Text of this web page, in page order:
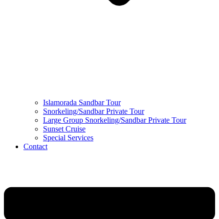
Islamorada Sandbar Tour
Snorkeling/Sandbar Private Tour
Large Group Snorkeling/Sandbar Private Tour
Sunset Cruise
Special Services
Contact